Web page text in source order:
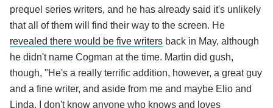
prequel series writers, and he has already said it's unlikely
that all of them will find their way to the screen. He
revealed there would be five writers back in May, although
he didn't name Cogman at the time. Martin did gush,
though, "He's a really terrific addition, however, a great guy
and a fine writer, and aside from me and maybe Elio and
Linda, I don't know anyone who knows and loves